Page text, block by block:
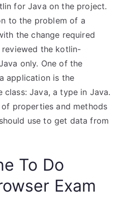
for Java on the project.
to the problem of a
the change required
reviewed the kotlin-
only. One of the
application is the
class: Java, a type in Java.
properties and methods
use to get data from
To Do
Exam